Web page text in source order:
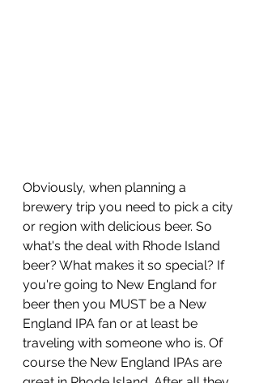
Obviously, when planning a
brewery trip you need to pick a city
or region with delicious beer. So
what's the deal with Rhode Island
beer? What makes it so special? If
you're going to New England for
beer then you MUST be a New
England IPA fan or at least be
traveling with someone who is. Of
course the New England IPAs are